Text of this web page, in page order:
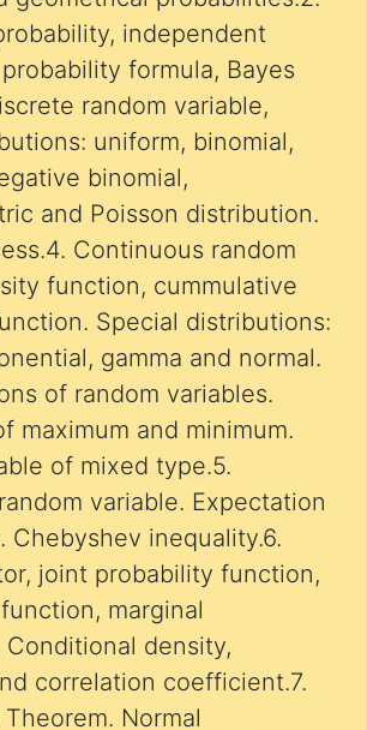
independent
formula, Bayes
random variable,
uniform, binomial,
binomial,
and Poisson distribution.
Continuous random
function, cummulative
Special distributions:
gamma and normal.
of random variables.
maximum and minimum.
of mixed type.5.
variable. Expectation
Chebyshev inequality.6.
joint probability function,
marginal
density,
correlation coefficient.7.
Normal